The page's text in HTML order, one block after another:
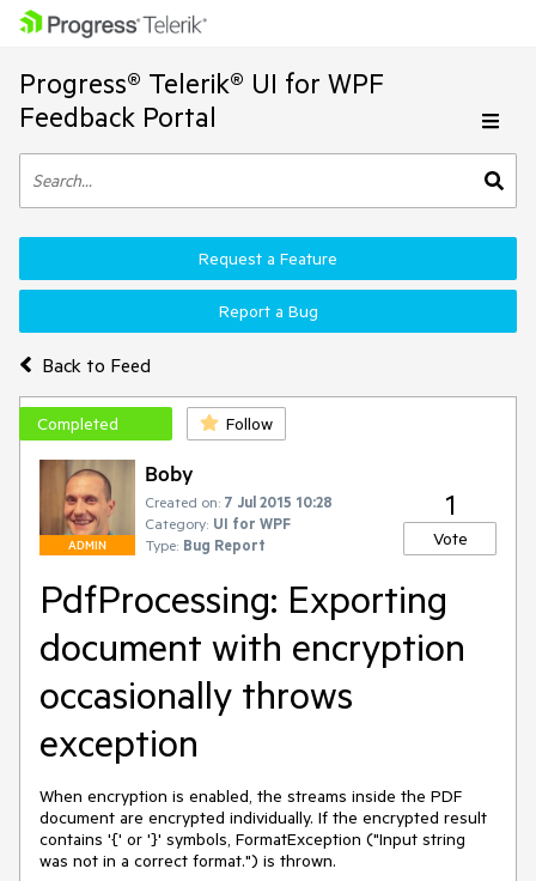
Progress® Telerik® UI for WPF
Feedback Portal
Back to Feed
Request a Feature
Report a Bug
Completed Follow
ADMIN
Boby
Created on: 7 Jul 2015 10:28
Category: UI for WPF
Type: Bug Report
1
Vote
PdfProcessing: Exporting
document with encryption
occasionally throws
exception
When encryption is enabled, the streams inside the PDF
document are encrypted individually. If the encrypted result
contains '{' or '}' symbols, FormatException ("Input string
was not in a correct format.") is thrown.